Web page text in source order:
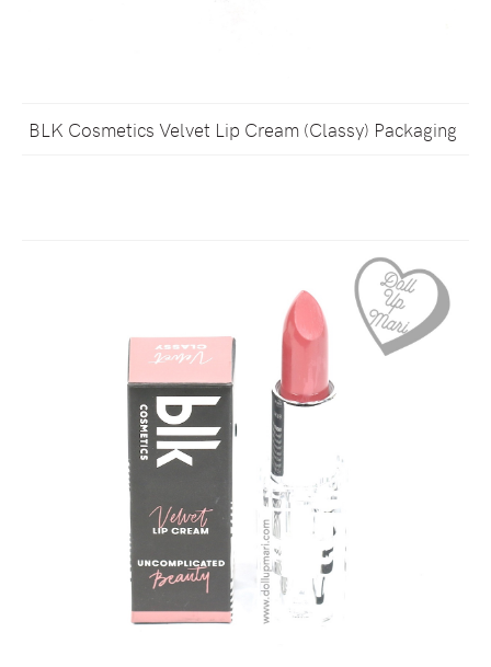
BLK Cosmetics Velvet Lip Cream (Classy) Packaging